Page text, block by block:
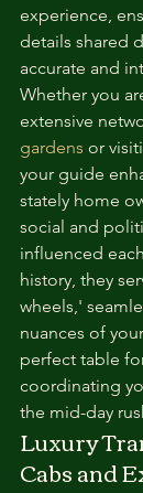
experience,
details shared
accurate and
Whether you
extensive
gardens or
your guide
stately home
social and
influenced
history, they
wheels,'
nuances of
perfect table
coordinating
the mid-day
Luxury
Cabs and